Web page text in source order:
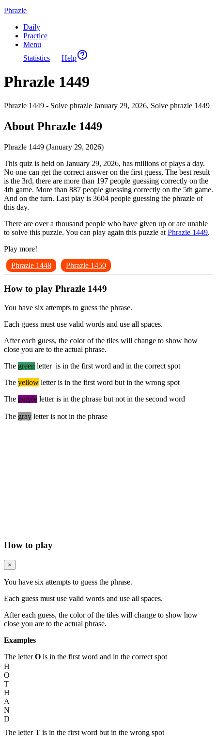
Phrazle
Daily
Practice
Menu
Statistics
Help
Phrazle 1449
Phrazle 1449 - Solve phrazle January 29, 2026, Solve phrazle 1449
About Phrazle 1449
Phrazle 1449 (January 29, 2026)
This quiz is held on January 29, 2026, has millions of plays a day.
No one can get the correct answer on the first guess, The best result
is the 3rd, there are more than 197 people guessing correctly on the
4th game. More than 887 people guessing correctly on the 5th game.
And on the turn. Last play is 3604 people guessing the phrazle of
this day.
There are over a thousand people who have given up or are unable
to solve this puzzle. You can play again this puzzle at Phrazle 1449.
Play more!
Phrazle 1448
Phrazle 1450
How to play Phrazle 1449
You have six attempts to guess the phrase.
Each guess must use valid words and use all spaces.
After each guess, the color of the tiles will change to show how
close you are to the actual phrase.
The green letter is in the first word and in the correct spot
The yellow letter is in the first word but in the wrong spot
The purple letter is in the phrase but not in the second word
The gray letter is not in the phrase
How to play
×
You have six attempts to guess the phrase.
Each guess must use valid words and use all spaces.
After each guess, the color of the tiles will change to show how
close you are to the actual phrase.
Examples
The letterO is in the first word and in the correct spot
H
O
T
H
A
N
D
The letterT is in the first word but in the wrong spot